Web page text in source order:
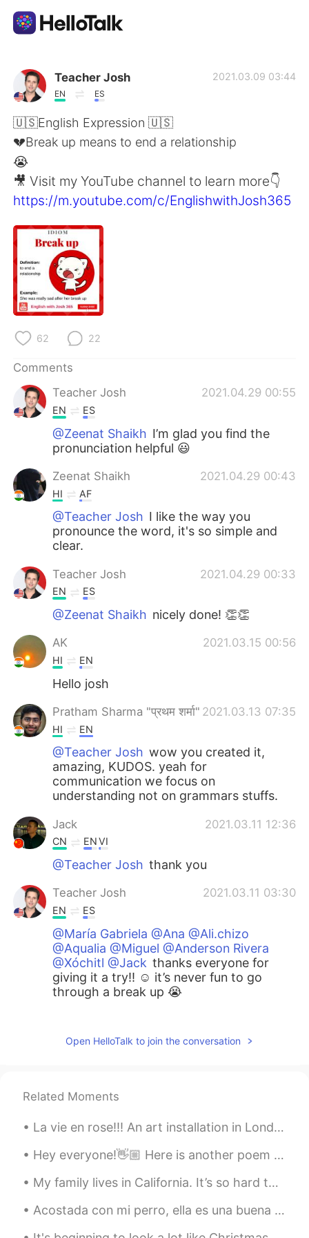
Language Exchange App
AI Grammar Checker
English
简体中文 繁體中文
Español
Français
日本語
Русский
Indonesia
Türkçe
Português
Teacher Josh
EN ES
2021.03.09 03:44
🇺🇸English Expression 🇺🇸
💔Break up means to end a relationship
😭
🎥 Visit my YouTube channel to learn more👇
https://m.youtube.com/c/EnglishwithJosh365
62 22
Comments
Teacher Josh
2021.04.29 00:55
EN ES
@Zeenat Shaikh I’m glad you find the
pronunciation helpful 😃
Zeenat Shaikh 2021.04.29 00:43
HI AF
@Teacher Josh I like the way you
pronounce the word, it's so simple and
clear.
Teacher Josh 2021.04.29 00:33
EN ES
@Zeenat Shaikh nicely done! 👏👏
AK 2021.03.15 00:56
HI EN
Hello josh
Pratham Sharma "प्रथम शर्मा" 2021.03.13 07:35
HI EN
@Teacher Josh wow you created it,
amazing, KUDOS. yeah for
communication we focus on
understanding not on grammars stuffs.
Jack 2021.03.11 12:36
CN ENVI
@Teacher Josh thank you
Teacher Josh 2021.03.11 03:30
EN ES
@María Gabriela @Ana @Ali.chizo
@Aqualia @Miguel @Anderson Rivera
@Xóchitl @Jack thanks everyone for
giving it a try!! ☺️ it’s never fun to go
through a break up 😭
EN ES
@Analuhhthat was great 😄 keep it up 👍
Teacher Josh 2021.03.11 03:26
EN
Open HelloTalk to join the conversation
Related Moments
La vie en rose!!! An art installation in London… What else can we display in a classic telephone ...
Hey everyone!👋🏼 Here is another poem I've just read and recorded, have a listen to my pronunciat...
My family lives in California. It’s so hard to be away from them after living in Korea for awhile...
Acostada con mi perro, ella es una buena almohada 🐶😂 Laying with my dog, she is a good pillow 🐶😂